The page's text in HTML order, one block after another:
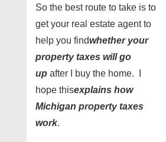
So the best route to take is to
get your real estate agent to
help you findwhether your
property taxes will go
up after I buy the home. I
hope thisexplains how
Michigan property taxes
work.